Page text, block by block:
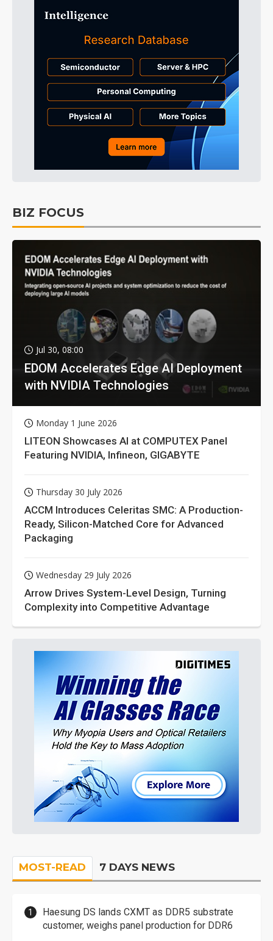
BIZ FOCUS
Jul 30, 08:00
EDOM Accelerates Edge AI Deployment
with NVIDIA Technologies
Monday 1 June 2026
LITEON Showcases AI at COMPUTEX Panel
Featuring NVIDIA, Infineon, GIGABYTE
Thursday 30 July 2026
ACCM Introduces Celeritas SMC: A Production-
Ready, Silicon-Matched Core for Advanced
Packaging
Wednesday 29 July 2026
Arrow Drives System-Level Design, Turning
Complexity into Competitive Advantage
MOST-READ 7 DAYS NEWS
Haesung DS lands CXMT as DDR5 substrate
customer, weighs panel production for DDR6